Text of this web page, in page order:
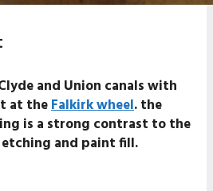
and Union canals with
at theFalkirk wheel. the
is a strong contrast to the
and paint fill.